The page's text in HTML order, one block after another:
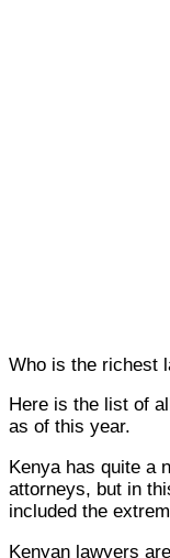
Who is the richest
Here is the list of
as of this year.
Kenya has quite a
attorneys, but in
included the
Kenyan lawyers